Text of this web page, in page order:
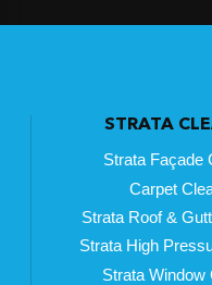
STRATA
Strata Façade
Carpet
Strata Roof &
Strata High
Strata Window